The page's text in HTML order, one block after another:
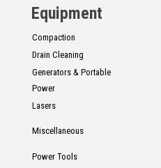
Equipment
Compaction
Drain Cleaning
Generators & Portable
Power
Lasers
Miscellaneous
Power Tools